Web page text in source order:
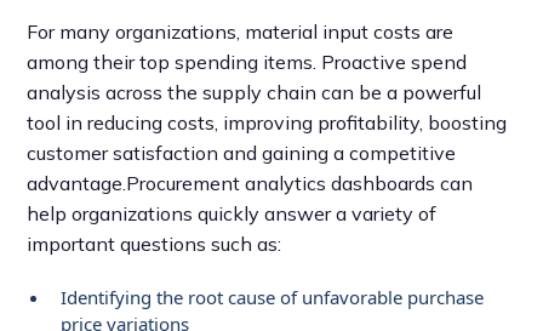
For many organizations, material input costs are
among their top spending items. Proactive spend
analysis across the supply chain can be a powerful
tool in reducing costs, improving profitability, boosting
customer satisfaction and gaining a competitive
advantage.Procurement analytics dashboards can
help organizations quickly answer a variety of
important questions such as:
Identifying the root cause of unfavorable purchase
price variations